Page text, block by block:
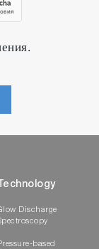
Technology
Discharge
based